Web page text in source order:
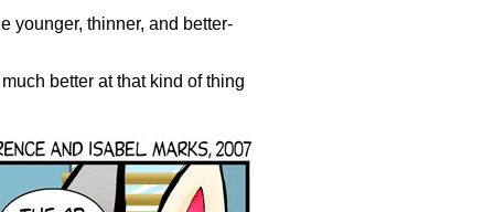
younger, thinner, and better-
better at that kind of thing